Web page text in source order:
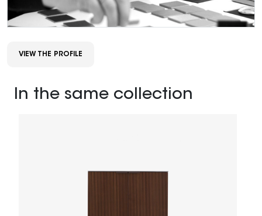
VIEW THE PROFILE
In the same collection